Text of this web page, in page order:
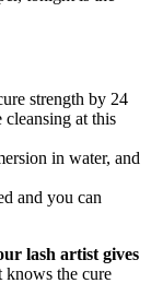
strength by 24
at this
in water, and
and you can
lash artist gives
knows the cure